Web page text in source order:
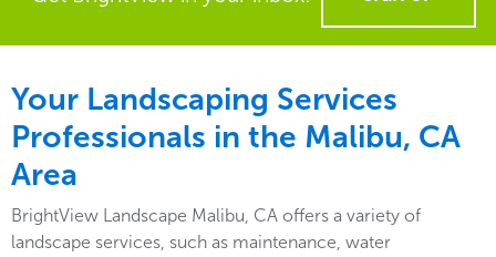
Your Landscaping Services
Professionals in the Malibu, CA
Area
BrightView Landscape Malibu, CA offers a variety of
landscape services, such as maintenance, water